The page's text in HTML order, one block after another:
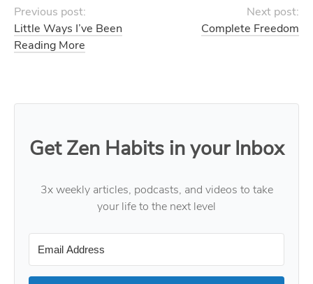
Previous post:
Little Ways I’ve Been
Reading More
Next post:
Complete Freedom
Get Zen Habits in your Inbox
3x weekly articles, podcasts, and videos to take
your life to the next level